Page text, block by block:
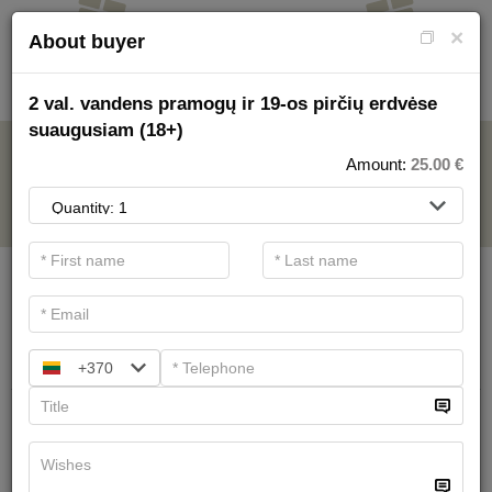
.
Search
All day in water entertainments area
for schoolchildren (7-17)
×
About buyer
2 val. vandens pramogų ir 19-os pirčių erdvėse
suaugusiam (18+)
Amount: 25.00 €
+370